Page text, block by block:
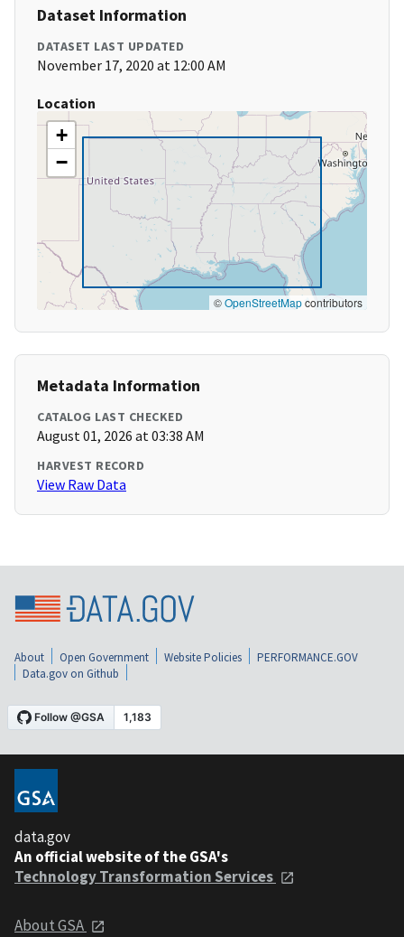
Dataset Information
DATASET LAST UPDATED
November 17, 2020 at 12:00 AM
Location
+
−
©OpenStreetMapcontributors
Metadata Information
CATALOG LAST CHECKED
August 01, 2026 at 03:38 AM
HARVEST RECORD
View Raw Data
About Open Government Website Policies
PERFORMANCE.GOV
Data.gov on Github
data.gov
An official website of the GSA's
Technology Transformation Services
About GSA